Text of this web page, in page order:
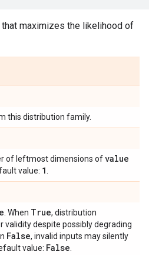
maximizes the likelihood of
this distribution family.
of leftmost dimensions ofvalue
value: 1
. When True, distribution
validity despite possibly degrading
False, invalid inputs may silently
value: False